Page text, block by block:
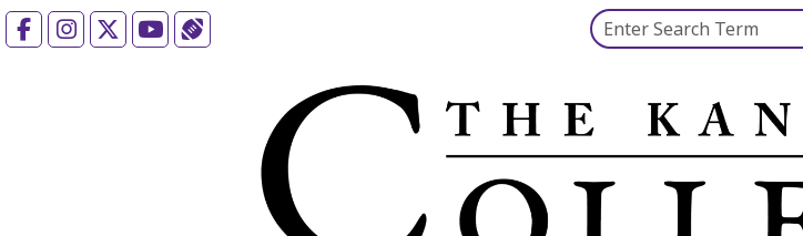
FacebookInstagramYouTube Search this site